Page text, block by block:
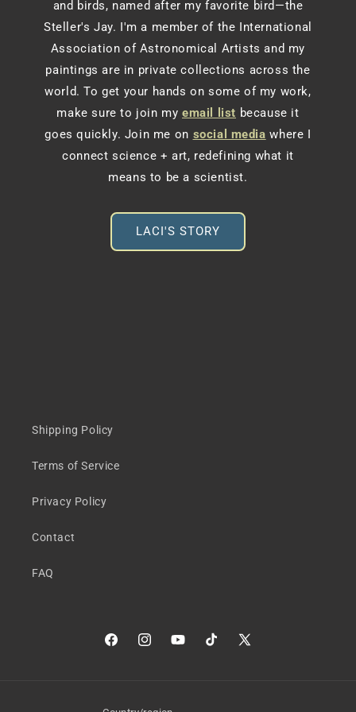
and birds, named after my favorite bird—the
Steller's Jay. I'm a member of the International
Association of Astronomical Artists and my
paintings are in private collections across the
world. To get your hands on some of my work,
make sure to join my email list because it
goes quickly. Join me on social media where I
connect science + art, redefining what it
means to be a scientist.
LACI'S STORY
Shipping Policy
Terms of Service
Privacy Policy
Contact
FAQ
FacebookInstagramYouTubeTikTok X